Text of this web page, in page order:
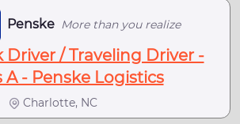
Penske More than you realize
Driver / Traveling Driver -
A - Penske Logistics
Charlotte, NC